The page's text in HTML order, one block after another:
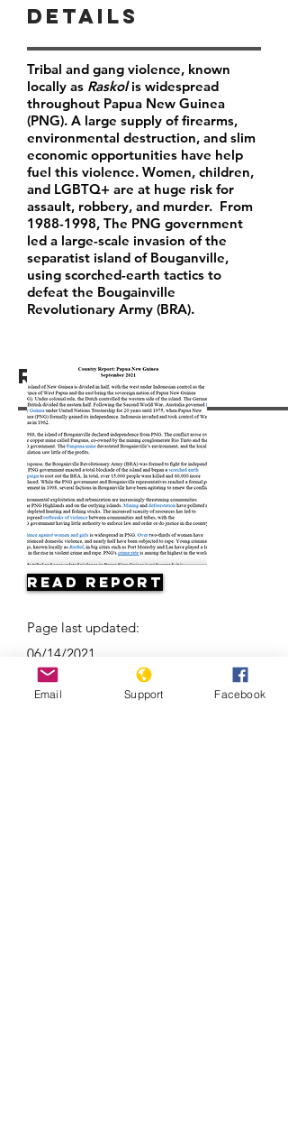
Resources
Details
Tribal and gang violence, known
locally as Raskolis widespread
throughout Papua New Guinea
(PNG). A large supply of firearms,
environmental destruction, and slim
economic opportunities have help
fuel this violence. Women, children,
and LGBTQ+ are at huge risk for
assault, robbery, and murder. From
1988-1998, The PNG government
led a large-scale invasion of the
separatist island of Bouganville,
using scorched-earth tactics to
defeat the Bougainville
Revolutionary Army (BRA).
Read Report
Page last updated:
06/14/2021
Email Support Facebook